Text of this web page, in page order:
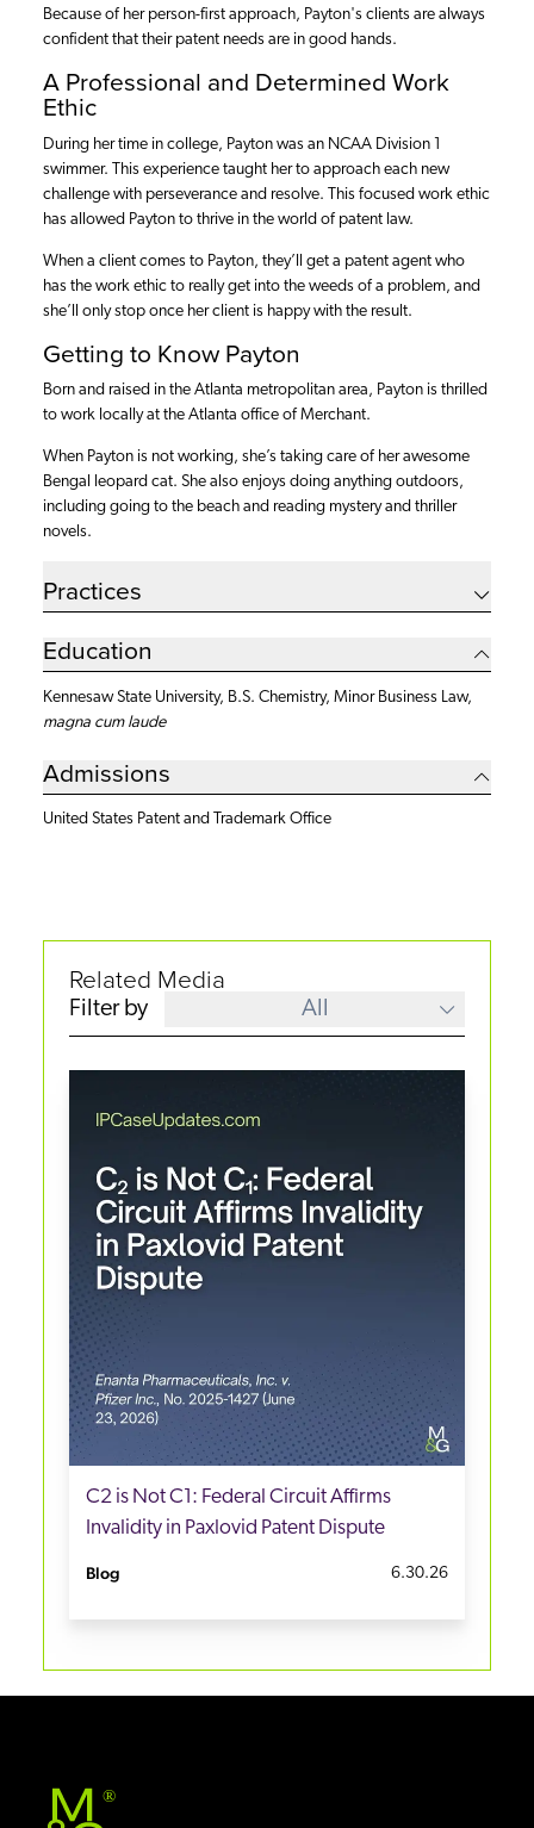
Because of her person-first approach, Payton's clients are always
confident that their patent needs are in good hands.
A Professional and Determined Work
Ethic
During her time in college, Payton was an NCAA Division 1
swimmer. This experience taught her to approach each new
challenge with perseverance and resolve. This focused work ethic
has allowed Payton to thrive in the world of patent law.
When a client comes to Payton, they’ll get a patent agent who
has the work ethic to really get into the weeds of a problem, and
she’ll only stop once her client is happy with the result.
Getting to Know Payton
Born and raised in the Atlanta metropolitan area, Payton is thrilled
to work locally at the Atlanta office of Merchant.
When Payton is not working, she’s taking care of her awesome
Bengal leopard cat. She also enjoys doing anything outdoors,
including going to the beach and reading mystery and thriller
novels.
Practices
Education
Kennesaw State University, B.S. Chemistry, Minor Business Law,
magna cum laude
Admissions
United States Patent and Trademark Office
Related Media
Filter by All
C2 is Not C1: Federal Circuit Affirms
Invalidity in Paxlovid Patent Dispute
Blog 6.30.26
®